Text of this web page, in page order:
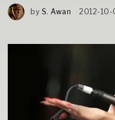
by S. Awan 2012-10-